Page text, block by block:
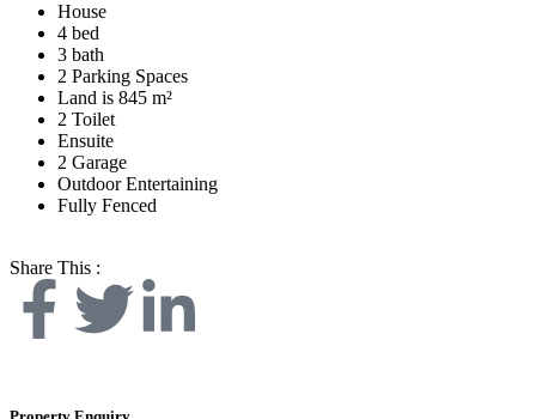
House
4 bed
3 bath
2 Parking Spaces
Land is 845 m²
2 Toilet
Ensuite
2 Garage
Outdoor Entertaining
Fully Fenced
Share This :